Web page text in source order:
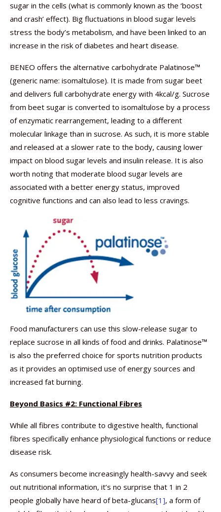
sugar in the cells (what is commonly known as the ‘boost
and crash’ effect). Big fluctuations in blood sugar levels
stress the body’s metabolism, and have been linked to an
increase in the risk of diabetes and heart disease.
BENEO offers the alternative carbohydrate Palatinose™
(generic name: isomaltulose). It is made from sugar beet
and delivers full carbohydrate energy with 4kcal/g. Sucrose
from beet sugar is converted to isomaltulose by a process
of enzymatic rearrangement, leading to a different
molecular linkage than in sucrose. As such, it is more stable
and released at a slower rate to the body, causing lower
impact on blood sugar levels and insulin release. It is also
worth noting that moderate blood sugar levels are
associated with a better energy status, improved
cognitive functions and can also lead to less cravings.
Food manufacturers can use this slow-release sugar to
replace sucrose in all kinds of food and drinks. Palatinose™
is also the preferred choice for sports nutrition products
as it provides an optimised use of energy sources and
increased fat burning.
Beyond Basics #2: Functional Fibres
While all fibres contribute to digestive health, functional
fibres specifically enhance physiological functions or reduce
disease risk.
As consumers become increasingly health-savvy and seek
out nutritional information, it’s no surprise that 1 in 2
people globally have heard of beta-glucans[1], a form of